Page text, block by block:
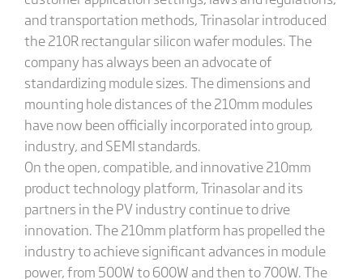
and transportation methods, Trinasolar introduced
the 210R rectangular silicon wafer modules. The
company has always been an advocate of
standardizing module sizes. The dimensions and
mounting hole distances of the 210mm modules
have now been officially incorporated into group,
industry, and SEMI standards.
On the open, compatible, and innovative 210mm
product technology platform, Trinasolar and its
partners in the PV industry continue to drive
innovation. The 210mm platform has propelled the
industry to achieve significant advances in module
power, from 500W to 600W and then to 700W. The